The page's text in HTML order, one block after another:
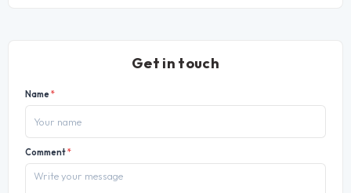
Get in touch
Name*
Comment*